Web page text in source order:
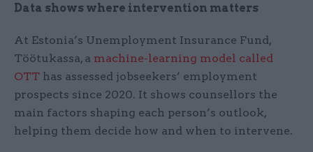
Data shows where intervention matters
At Estonia’s Unemployment Insurance Fund,
Töötukassa, a machine-learning model called
OTT has assessed jobseekers’ employment
prospects since 2020. It shows counsellors the
main factors shaping each person’s outlook,
helping them decide how and when to intervene.